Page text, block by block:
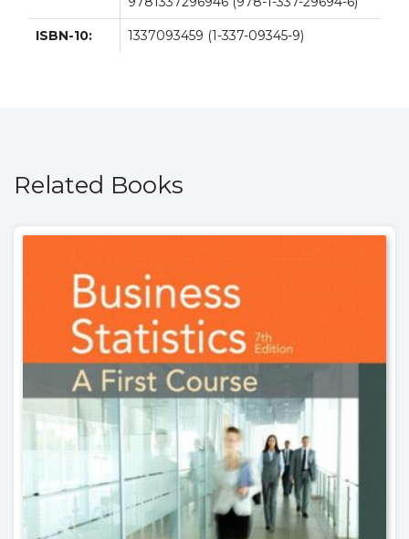
ISBN-10: 1337093459 (1-337-09345-9)
Related Books